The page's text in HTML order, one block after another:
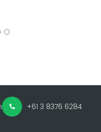
+61 3 8376 6284